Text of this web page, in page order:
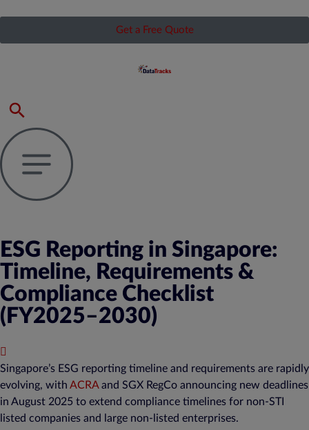
Get a Free Quote
ESG Reporting in Singapore:
Timeline, Requirements &
Compliance Checklist
(FY2025–2030)
Singapore’s ESG reporting timeline and requirements are rapidly
evolving, with ACRA and SGX RegCo announcing new deadlines
in August 2025 to extend compliance timelines for non-STI
listed companies and large non-listed enterprises.